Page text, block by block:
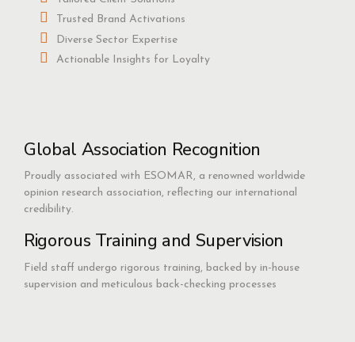
Trusted Brand Activations
Diverse Sector Expertise
Actionable Insights for Loyalty
Global Association Recognition
Proudly associated with ESOMAR, a renowned worldwide
opinion research association, reflecting our international
credibility.
Rigorous Training and Supervision
Field staff undergo rigorous training, backed by in-house
supervision and meticulous back-checking processes